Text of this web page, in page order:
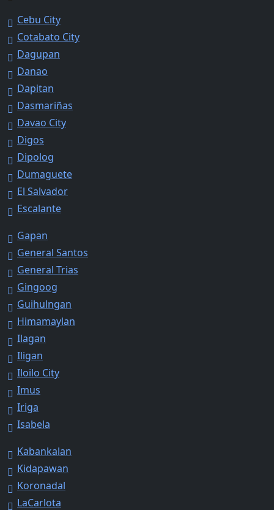
Cebu City
Cotabato City
Dagupan
Danao
Dapitan
Dasmariñas
Davao City
Digos
Dipolog
Dumaguete
El Salvador
Escalante
Gapan
General Santos
General Trias
Gingoog
Guihulngan
Himamaylan
Ilagan
Iligan
Iloilo City
Imus
Iriga
Isabela
Kabankalan
Kidapawan
Koronadal
LaCarlota